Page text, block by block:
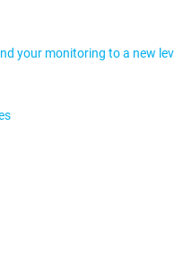
your monitoring to a new